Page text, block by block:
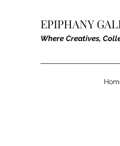
EPIPHANY
Where Creatives,